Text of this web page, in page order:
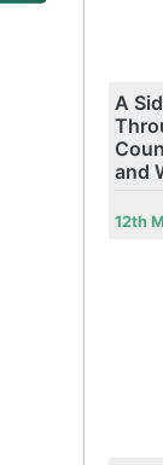
A
and
12th